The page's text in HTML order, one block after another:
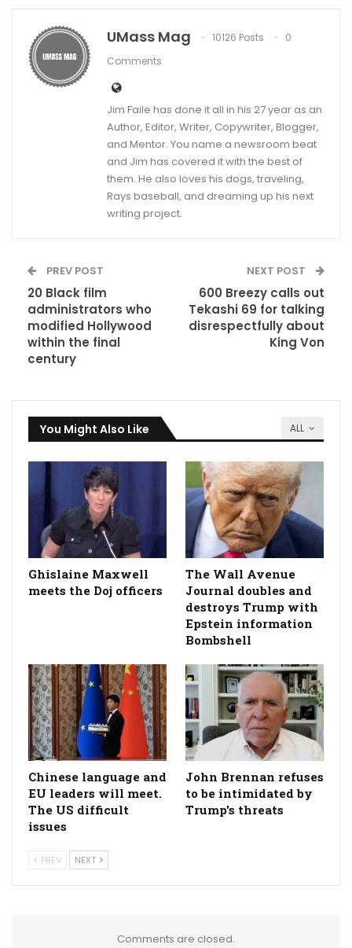
UMass Mag 10126 Posts
0
Comments
Jim Faile has done it all in his 27 year as an
Author, Editor, Writer, Copywriter, Blogger,
and Mentor. You name a newsroom beat
and Jim has covered it with the best of
them. He also loves his dogs, traveling,
Rays baseball, and dreaming up his next
writing project.
PREV POST
20 Black film
administrators who
modified Hollywood
within the final
century
NEXT POST
600 Breezy calls out
Tekashi 69 for talking
disrespectfully about
King Von
ALL
You Might Also Like
Ghislaine Maxwell
meets the Doj officers
The Wall Avenue
Journal doubles and
destroys Trump with
Epstein information
Bombshell
Chinese language and
EU leaders will meet.
The US difficult
issues
John Brennan refuses
to be intimidated by
Trump's threats
PREV NEXT
Comments are closed.